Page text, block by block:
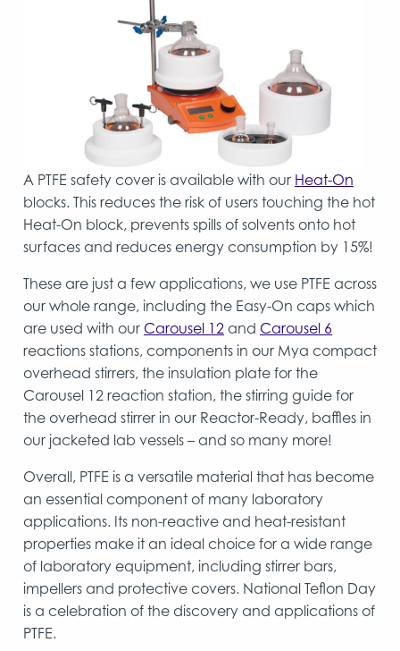
A PTFE safety cover is available with our Heat-On
blocks. This reduces the risk of users touching the hot
Heat-On block, prevents spills of solvents onto hot
surfaces and reduces energy consumption by 15%!
These are just a few applications, we use PTFE across
our whole range, including the Easy-On caps which
are used with our Carousel 12 and Carousel 6
reactions stations, components in our Mya compact
overhead stirrers, the insulation plate for the
Carousel 12 reaction station, the stirring guide for
the overhead stirrer in our Reactor-Ready, baffles in
our jacketed lab vessels – and so many more!
Overall, PTFE is a versatile material that has become
an essential component of many laboratory
applications. Its non-reactive and heat-resistant
properties make it an ideal choice for a wide range
of laboratory equipment, including stirrer bars,
impellers and protective covers. National Teflon Day
is a celebration of the discovery and applications of
PTFE.